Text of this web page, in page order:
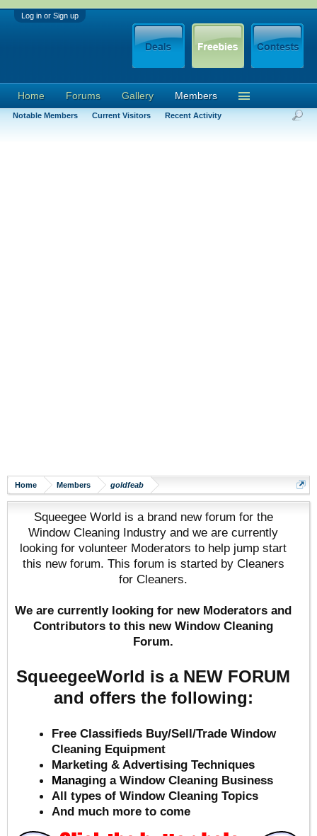
Log in or Sign up
Home Members goldfeab
Squeegee World is a brand new forum for the
Window Cleaning Industry and we are currently
looking for volunteer Moderators to help jump start
this new forum. This forum is started by Cleaners
for Cleaners.
We are currently looking for new Moderators and
Contributors to this new Window Cleaning
Forum.
SqueegeeWorld is a NEW FORUM
and offers the following:
Free Classifieds Buy/Sell/Trade Window
Cleaning Equipment
Marketing & Advertising Techniques
Managing a Window Cleaning Business
All types of Window Cleaning Topics
And much more to come
Home Forums Gallery Members
Notable Members Current Visitors Recent Activity